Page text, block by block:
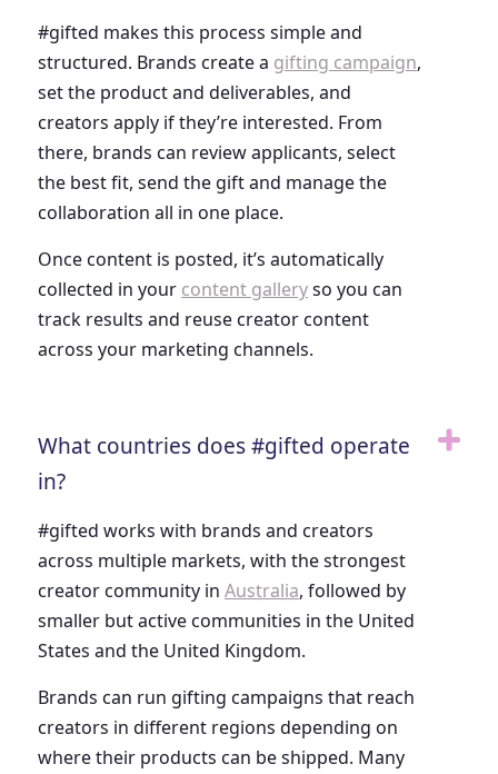
#gifted makes this process simple and
structured. Brands create a gifting campaign,
set the product and deliverables, and
creators apply if they’re interested. From
there, brands can review applicants, select
the best fit, send the gift and manage the
collaboration all in one place.
Once content is posted, it’s automatically
collected in your content galleryso you can
track results and reuse creator content
across your marketing channels.
What countries does #gifted operate
in?
#gifted works with brands and creators
across multiple markets, with the strongest
creator community inAustralia, followed by
smaller but active communities in the United
States and the United Kingdom.
Brands can run gifting campaigns that reach
creators in different regions depending on
where their products can be shipped. Many